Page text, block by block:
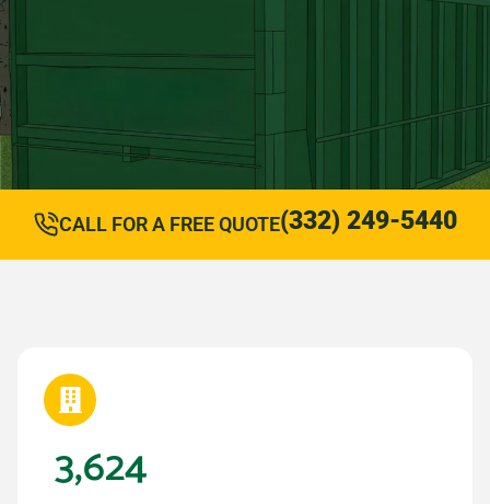
CALL FOR A FREE QUOTE(332) 249-5440
3,624